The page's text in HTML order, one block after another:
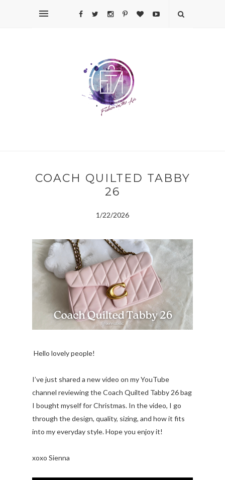
COACH QUILTED TABBY
26
1/22/2026
Hello lovely people!
I’ve just shared a new video on my YouTube
channel reviewing the Coach Quilted Tabby 26 bag
I bought myself for Christmas. In the video, I go
through the design, quality, sizing, and how it fits
into my everyday style. Hope you enjoy it!
xoxo Sienna